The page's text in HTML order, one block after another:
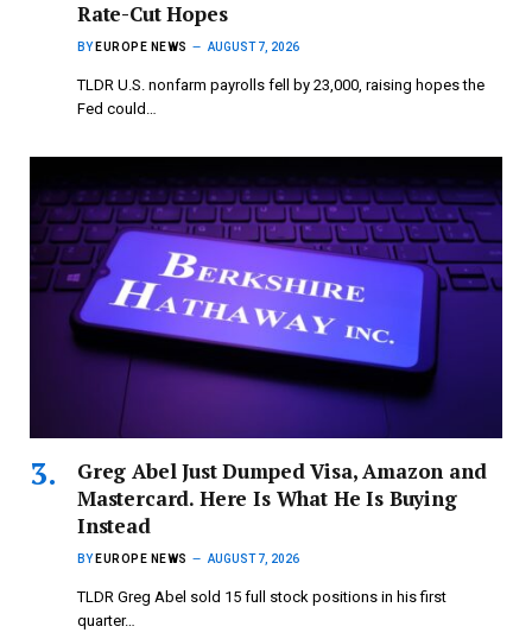
Rate-Cut Hopes
BY EUROPE NEWS AUGUST 7, 2026
TLDR U.S. nonfarm payrolls fell by 23,000, raising hopes the
Fed could…
Greg Abel Just Dumped Visa, Amazon and
Mastercard. Here Is What He Is Buying
Instead
BY EUROPE NEWS AUGUST 7, 2026
TLDR Greg Abel sold 15 full stock positions in his first
quarter…